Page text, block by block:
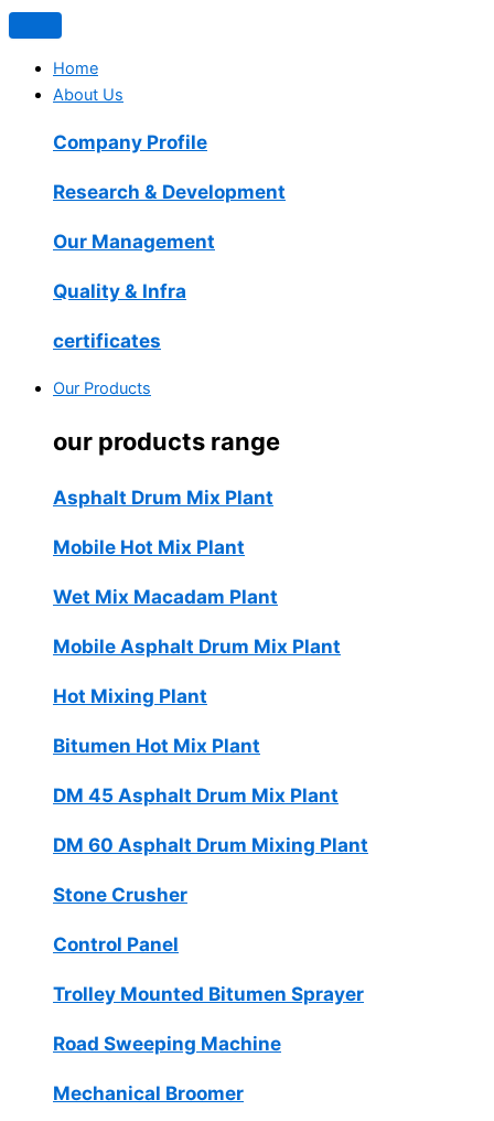
Home
About Us
Company Profile
Research & Development
Our Management
Quality & Infra
certificates
Our Products
our products range
Asphalt Drum Mix Plant
Mobile Hot Mix Plant
Wet Mix Macadam Plant
Mobile Asphalt Drum Mix Plant
Hot Mixing Plant
Bitumen Hot Mix Plant
DM 45 Asphalt Drum Mix Plant
DM 60 Asphalt Drum Mixing Plant
Stone Crusher
Control Panel
Trolley Mounted Bitumen Sprayer
Road Sweeping Machine
Mechanical Broomer